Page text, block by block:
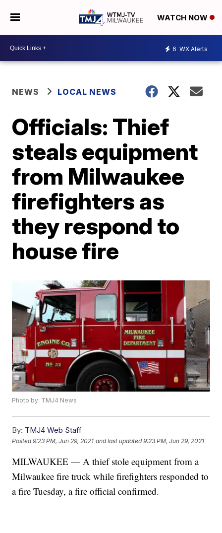
WATCH NOW
6 WX Alerts
NEWS LOCAL NEWS
Officials: Thief
steals equipment
from Milwaukee
firefighters as
they respond to
house fire
Photo by: TMJ4 News
By: TMJ4 Web Staff
Posted9:23 PM, Jun 29, 2021 and last updated 9:23 PM, Jun 29, 2021
MILWAUKEE — A thief stole equipment from a
Milwaukee fire truck while firefighters responded to
a fire Tuesday, a fire official confirmed.